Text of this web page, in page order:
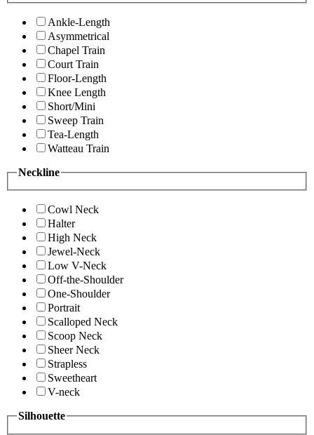
Ankle-Length
Asymmetrical
Chapel Train
Court Train
Floor-Length
Knee Length
Short/Mini
Sweep Train
Tea-Length
Watteau Train
Neckline
Cowl Neck
Halter
High Neck
Jewel-Neck
Low V-Neck
Off-the-Shoulder
One-Shoulder
Portrait
Scalloped Neck
Scoop Neck
Sheer Neck
Strapless
Sweetheart
V-neck
Silhouette